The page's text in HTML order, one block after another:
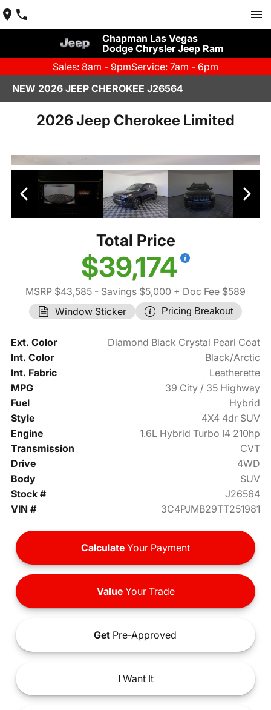
Chapman Las Vegas
Dodge Chrysler Jeep Ram
Sales: 8am - 9pmService: 7am - 6pm
NEW 2026 JEEP CHEROKEE J26564
2026 Jeep Cherokee Limited
Total Price
$39,174
MSRP $43,585 - Savings $5,000 + Doc Fee $589
Window Sticker
Pricing Breakout
Ext. Color
Diamond Black Crystal Pearl Coat
Int. Color
Black/Arctic
Int. Fabric
Leatherette
MPG
39 City / 35 Highway
Fuel
Hybrid
Style
4X4 4dr SUV
Engine
1.6L Hybrid Turbo I4 210hp
Transmission
CVT
Drive
4WD
Body
SUV
Stock #
J26564
VIN #
3C4PJMB29TT251981
Calculate Your Payment
ValueYour Trade
Get Pre-Approved
IWant It